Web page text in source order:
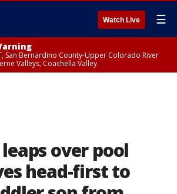
Watch Live ☰
San Bernardino County-Upper Colorado River
Valleys, Coachella Valley
over pool
head-first to